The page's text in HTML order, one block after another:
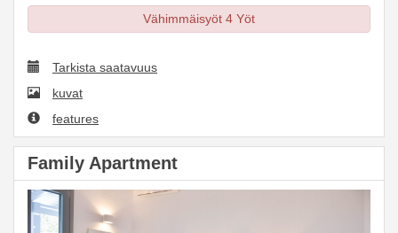
Vähimmäisyöt 4 Yöt
Tarkista saatavuus
kuvat
features
Family Apartment